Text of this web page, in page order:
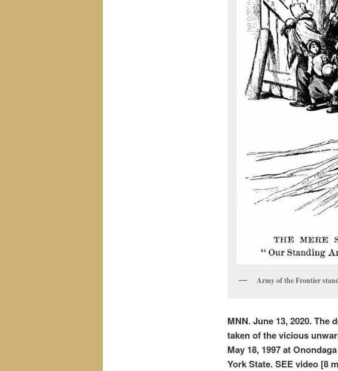
Army of the Frontier
MNN. June 13, 2020.
taken of the vicious
May 18, 1997 at
York State. SEE video [8